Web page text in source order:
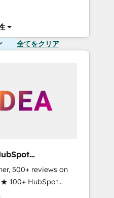
全てをクリア
500+ reviews on
★ 100+ HubSpot
across the team